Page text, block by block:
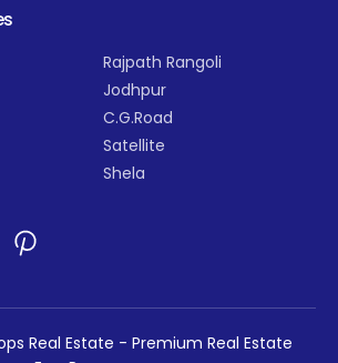
Rajpath Rangoli
Jodhpur
C.G.Road
Satellite
Shela
Real Estate - Premium Real Estate